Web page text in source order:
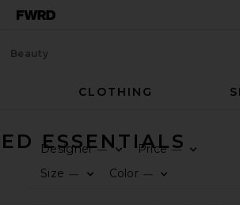
Beauty
CLOTHING
ESSENTIALS
Designer—
Price —
Size —
Color —